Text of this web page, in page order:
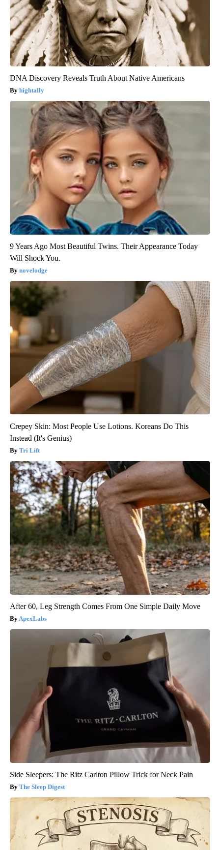
DNA Discovery Reveals Truth About Native Americans
hightally
9 Years Ago Most Beautiful Twins. Their Appearance Today
Will Shock You.
novelodge
Crepey Skin: Most People Use Lotions. Koreans Do This
Instead (It's Genius)
Tri Lift
After 60, Leg Strength Comes From One Simple Daily Move
ApexLabs
Side Sleepers: The Ritz Carlton Pillow Trick for Neck Pain
The Sleep Digest